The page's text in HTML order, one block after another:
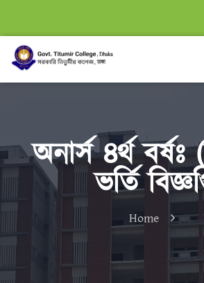
অনার্স ৪র্থ
ভর্তি
Home